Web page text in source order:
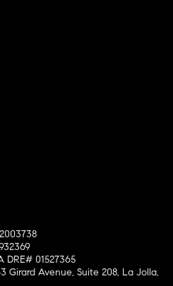
DRE# 01527365
Girard Avenue, Suite 208, La Jolla,